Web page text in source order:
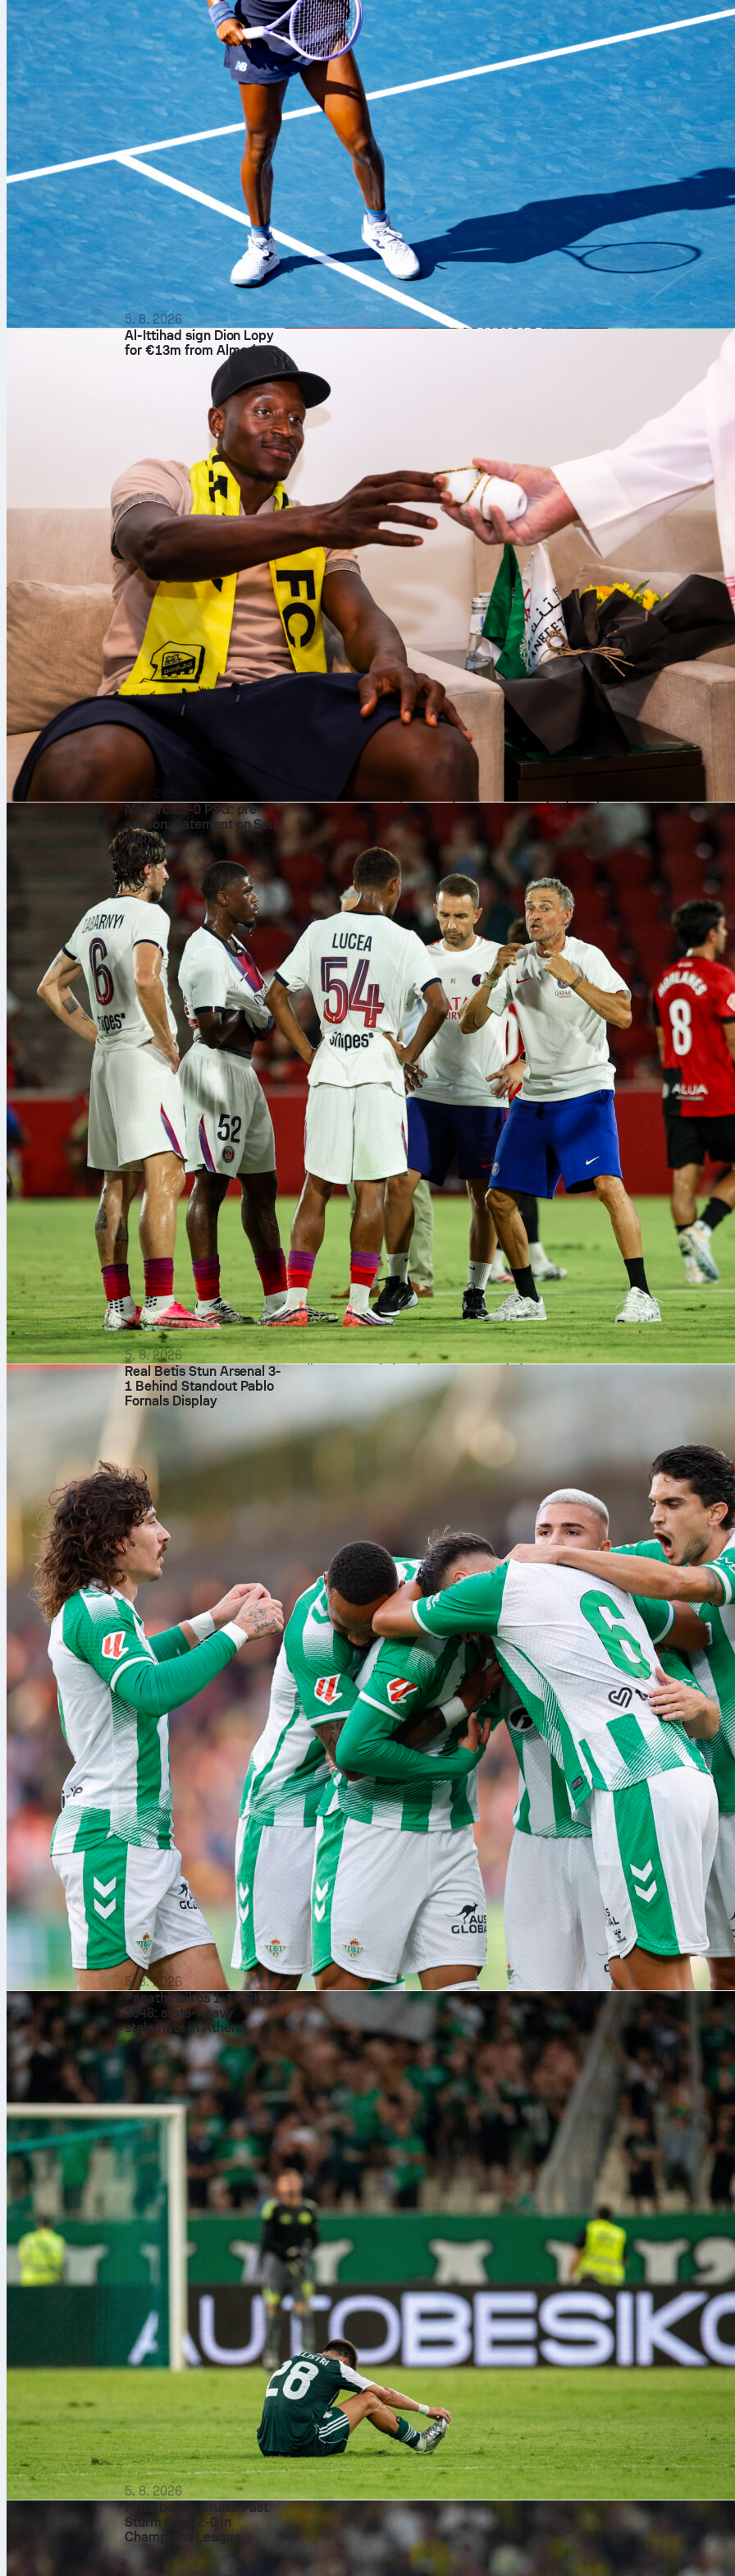
Paris Saint-Germain , and
Safonov
was a major reason why. The PSG goalkeeper finished with 8 saves
and a clean sheet at Stade Bollaert-Delelis. On Sofascore, he earned a 9.7
Sofascore Rating, one of his top match displays of the season.
Shot-stopping clinic in Lens
Safonov’s reflexes defined the night. He made 8 saves in total, with 6
from inside the box, a strong indicator of high-quality chances faced. His
goals prevented number sat at 1.0868, supported by a keeper save value of
1.3746. That combination shows he outperformed the shots on target he
faced and protected PSG’s lead throughout.
Box command and quick decisions
It was not only about stopping shots. Safonov added 3 punches and a good
high claim, plus 1 aerial duel won, to manage RC Lens crosses under
pressure. He also made 3 clearances and 9 ball recoveries, keeping PSG
organized in their own area. The result was a calm, controlled defensive
performance in a busy venue.
Distribution under pressure
With 54 touches, Safonov was involved in PSG’s buildup. He completed 21
35 passes, including 18 of 20 in his own half for security. The longer game
was riskier, going 4 of 18 on long balls, while he attempted 15 passes in the
opposition half with 3 completed. He carried the ball 5 times for 20.28
meters, adding a small dose of progression when needed.
Where this fits in his PSG season
Across 14 Ligue 1 appearances this season, Safonov has 8 clean sheets
34 saves in 1,260 minutes. He has conceded 12 goals, prevented 1.0418
based on shot quality, and saved the only penalty he has faced. His season
average Sofascore Rating is 7.12. For a 25-year-old with a proposed market
value of 23 million euros, it is a resume that keeps trending up.
Why it matters for PSG
A clean sheet away at Lens in round 29 is valuable in any season. Safonov
backed up PSG’s 2-0 win with elite shot-stopping and steady handling. On
Sofascore, the match features player heat maps and xG-backed numbers,
and his 9.7 Sofascore Rating fits the eye test. It looks like PSG have a
goalkeeper ready for decisive spring fixtures.
5. 8. 2026
Al-Ittihad sign Dion Lopy
for €13m from Almería
Mallorca 3-0 PSG: pre-
season statement on Son
Moix
5. 8. 2026
Real Betis Stun Arsenal 3-
1 Behind Standout Pablo
Fornals Display
5. 8. 2026
Panathinaikos 1-1 CSKA
1948: stats-heavy
stalemate in Athens
5. 8. 2026
Fenerbahçe Cruise Past
Sturm Graz 2-0 in
Champions League